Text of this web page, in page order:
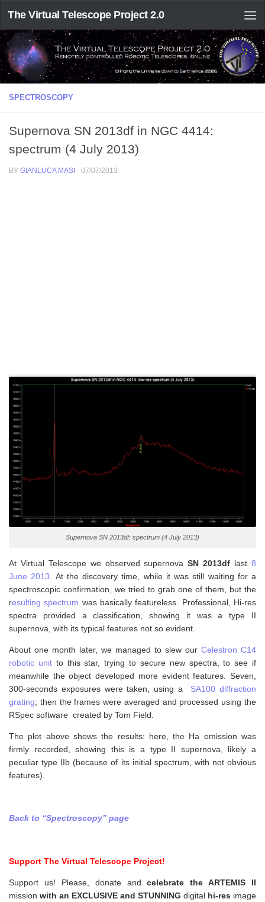
The Virtual Telescope Project 2.0
SPECTROSCOPY
Supernova SN 2013df in NGC 4414:
spectrum (4 July 2013)
BY GIANLUCA MASI · 07/07/2013
Supernova SN 2013df: spectrum (4 July 2013)
At Virtual Telescope we observed supernovaSN 2013df last8
June 2013 . At the discovery time, while it was still waiting for a
spectroscopic confirmation, we tried to grab one of them, but the
resulting spectrum was basically featureless. Professional, Hi-res
spectra provided a classification, showing it was a type II
supernova, with its typical features not so evident.
About one month later, we managed to slew our Celestron C14
robotic unitto this star, trying to secure new spectra, to see if
meanwhile the object developed more evident features. Seven,
300-seconds exposures were taken, using a SA100 diffraction
grating; then the frames were averaged and processed using the
RSpec software created by Tom Field.
The plot above shows the results: here, the Ha emission was
firmly recorded, showing this is a type II supernova, likely a
peculiar type IIb (because of its initial spectrum, with not obvious
features).
Back to “Spectroscopy” page
Support The Virtual Telescope Project!
Support us! Please, donate andcelebrate the ARTEMIS II
mission with an EXCLUSIVE and STUNNING digital hi-res image